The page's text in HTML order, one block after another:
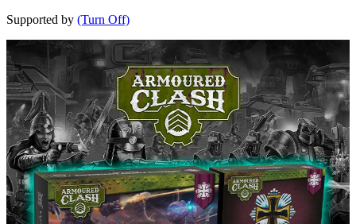
Supported by (Turn Off)